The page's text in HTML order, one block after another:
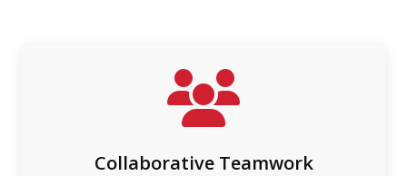
Collaborative Teamwork